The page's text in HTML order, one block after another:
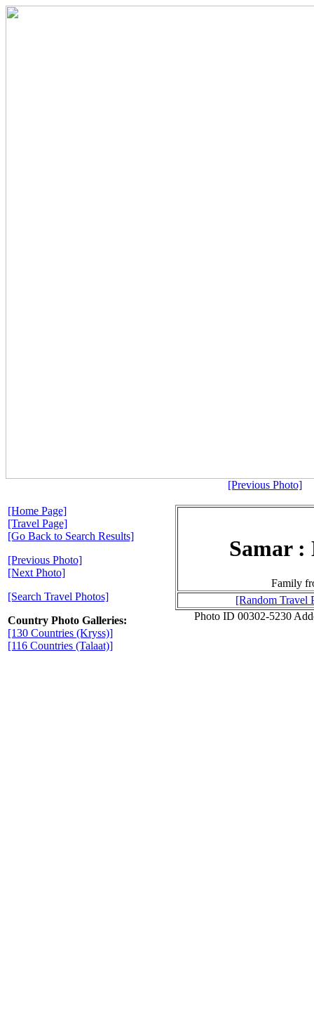
[Previous Photo]
[Home Page]
[Travel Page]
[Go Back to Search Results]
[Previous Photo]
[Next Photo]
[Search Travel Photos]
Country Photo Galleries:
[130 Countries (Kryss)]
[116 Countries (Talaat)]
Samar :
Family
[Random Travel
Photo ID 00302-5230